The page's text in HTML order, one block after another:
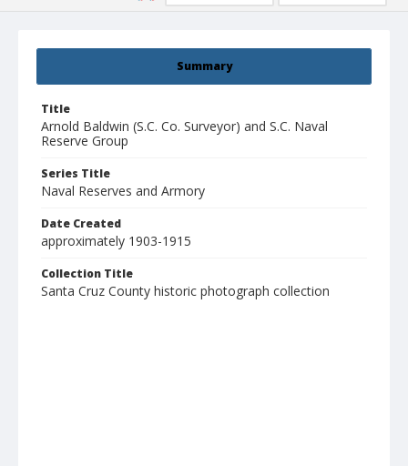
Summary
Title
Arnold Baldwin (S.C. Co. Surveyor) and S.C. Naval
Reserve Group
Series Title
Naval Reserves and Armory
Date Created
approximately 1903-1915
Collection Title
Santa Cruz County historic photograph collection